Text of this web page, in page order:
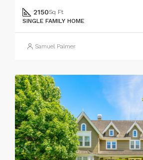
2150Sq Ft
SINGLE FAMILY HOME
Samuel Palmer